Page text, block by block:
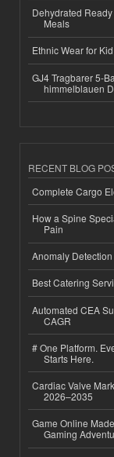
Dehydrated
Meals
Ethnic Wear for
GJ4 Tragbarer 5-
himmelblauen
RECENT BLOG
Complete Cargo
How a Spine
Pain
Anomaly
Best Catering
Automated CEA
CAGR
# One Platform.
Starts Here.
Cardiac Valve
2026–2035
Game Online
Gaming